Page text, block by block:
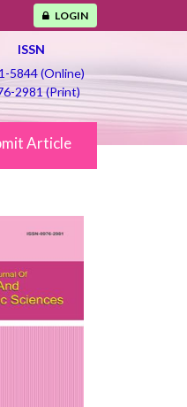
LOGIN
ISSN
5844 (Online)
2981 (Print)
Article